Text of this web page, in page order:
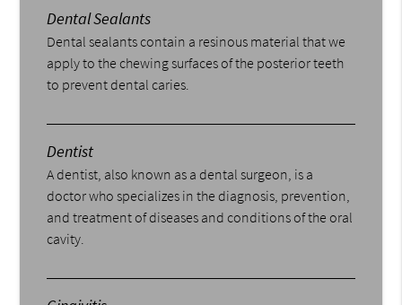
Dental Sealants
Dental sealants contain a resinous material that we
apply to the chewing surfaces of the posterior teeth
to prevent dental caries.
Dentist
A dentist, also known as a dental surgeon, is a
doctor who specializes in the diagnosis, prevention,
and treatment of diseases and conditions of the oral
cavity.